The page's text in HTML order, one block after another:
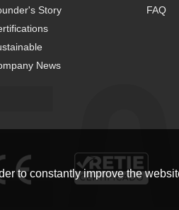
Story
News
FAQ
to constantly improve the